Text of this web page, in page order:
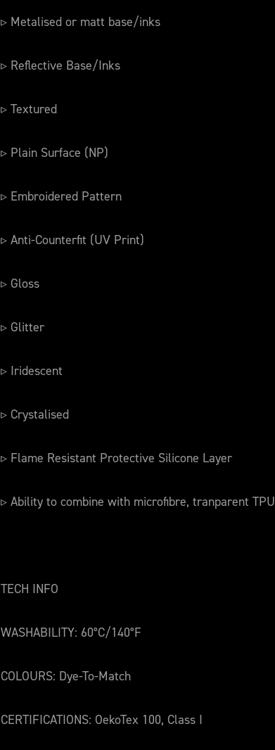
▹ Metalised or matt base/inks
▹ Reflective Base/Inks
▹ Textured
▹ Plain Surface (NP)
▹ Embroidered Pattern
▹ Anti-Counterfit (UV Print)
▹ Gloss
▹ Glitter
▹ Iridescent
▹ Crystalised
▹ Flame Resistant Protective Silicone Layer
▹ Ability to combine with microfibre, tranparent TPU
TECH INFO
WASHABILITY: 60°C/140°F
COLOURS: Dye-To-Match
CERTIFICATIONS: OekoTex 100, Class I